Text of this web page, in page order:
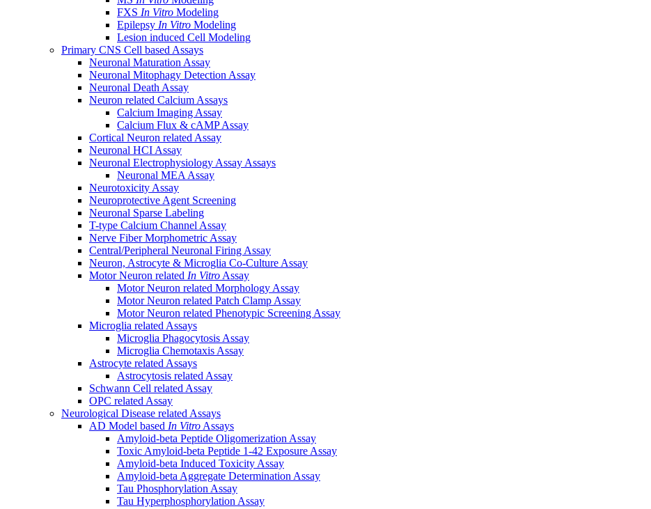
FXS In Vitro Modeling
Epilepsy In Vitro Modeling
Lesion induced Cell Modeling
Primary CNS Cell based Assays
Neuronal Maturation Assay
Neuronal Mitophagy Detection Assay
Neuronal Death Assay
Neuron related Calcium Assays
Calcium Imaging Assay
Calcium Flux & cAMP Assay
Cortical Neuron related Assay
Neuronal HCI Assay
Neuronal Electrophysiology Assay Assays
Neuronal MEA Assay
Neurotoxicity Assay
Neuroprotective Agent Screening
Neuronal Sparse Labeling
T-type Calcium Channel Assay
Nerve Fiber Morphometric Assay
Central/Peripheral Neuronal Firing Assay
Neuron, Astrocyte & Microglia Co-Culture Assay
Motor Neuron related In Vitro Assay
Motor Neuron related Morphology Assay
Motor Neuron related Patch Clamp Assay
Motor Neuron related Phenotypic Screening Assay
Microglia related Assays
Microglia Phagocytosis Assay
Microglia Chemotaxis Assay
Astrocyte related Assays
Astrocytosis related Assay
Schwann Cell related Assay
OPC related Assay
Neurological Disease related Assays
AD Model based In Vitro Assays
Amyloid-beta Peptide Oligomerization Assay
Toxic Amyloid-beta Peptide 1-42 Exposure Assay
Amyloid-beta Induced Toxicity Assay
Amyloid-beta Aggregate Determination Assay
Tau Phosphorylation Assay
Tau Hyperphosphorylation Assay